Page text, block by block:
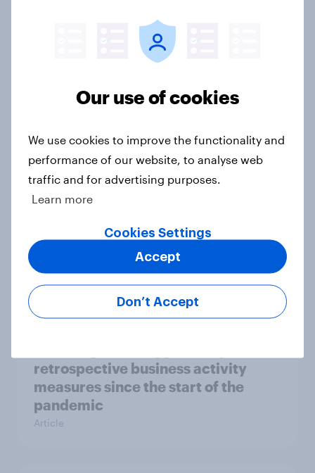
Reform UK voters are divided in
Article
Five years on, how do Britons feel
the COVID-19 pandemic affected
them?
retrospective business activity
measures since the start of the
pandemic
Article
Our use of cookies
We use cookies to improve the functionality and
performance of our website, to analyse web
traffic and for advertising purposes.
Learn more
Cookies Settings
Don’t Accept
Accept